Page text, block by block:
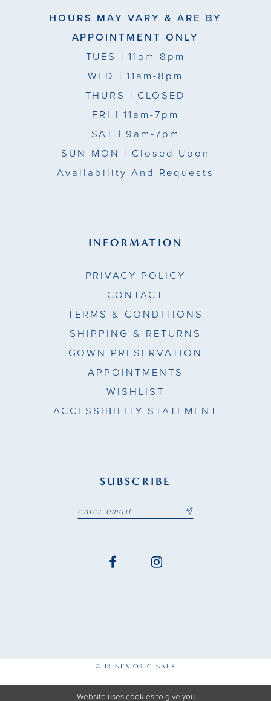
HOURS MAY VARY & ARE BY
APPOINTMENT ONLY
TUES | 11am-8pm
WED | 11am-8pm
THURS | CLOSED
FRI | 11am-7pm
SAT | 9am-7pm
SUN-MON | Closed Upon
Availability And Requests
INFORMATION
PRIVACY POLICY
CONTACT
TERMS & CONDITIONS
SHIPPING & RETURNS
GOWN PRESERVATION
APPOINTMENTS
WISHLIST
ACCESSIBILITY STATEMENT
SUBSCRIBE
© IRINI'S ORIGINALS
Website uses cookies to give you